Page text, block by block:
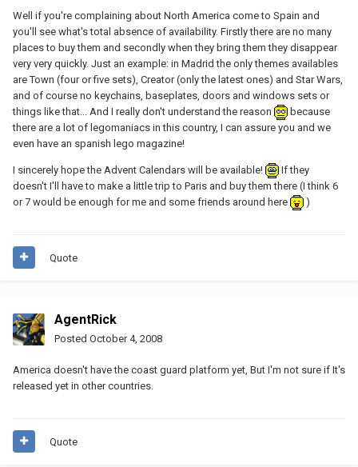
Well if you're complaining about North America come to Spain and
you'll see what's total absence of availability. Firstly there are no many
places to buy them and secondly when they bring them they disappear
very very quickly. Just an example: in Madrid the only themes availables
are Town (four or five sets), Creator (only the latest ones) and Star Wars,
and of course no keychains, baseplates, doors and windows sets or
things like that... And I really don't understand the reason
because
there are a lot of legomaniacs in this country, I can assure you and we
even have an spanish lego magazine!
I sincerely hope the Advent Calendars will be available!
If they
doesn't I'll have to make a little trip to Paris and buy them there (I think 6
or 7 would be enough for me and some friends around here
)
Quote
AgentRick
Posted October 4, 2008
America doesn't have the coast guard platform yet, But I'm not sure if It's
released yet in other countries.
Quote